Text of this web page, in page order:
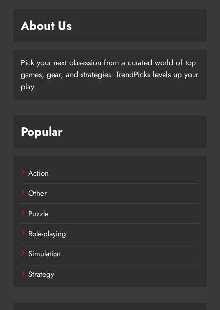
About Us
Pick your next obsession from a curated world of top
games, gear, and strategies. TrendPicks levels up your
play.
Popular
Action
Other
Puzzle
Role-playing
Simulation
Strategy